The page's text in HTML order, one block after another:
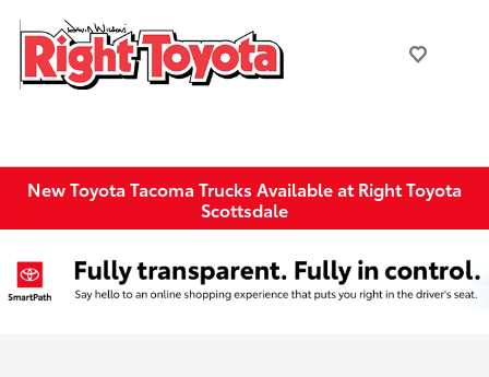
New Toyota Tacoma Trucks Available at Right Toyota
Scottsdale